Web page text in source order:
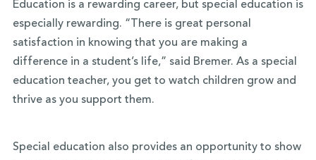
Education is a rewarding career, but special education is
especially rewarding. “There is great personal
satisfaction in knowing that you are making a
difference in a student’s life,” said Bremer. As a special
education teacher, you get to watch children grow and
thrive as you support them.
Special education also provides an opportunity to show